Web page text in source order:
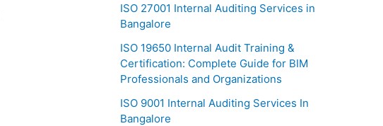
ISO 27001 Internal Auditing Services in
Bangalore
ISO 19650 Internal Audit Training &
Certification: Complete Guide for BIM
Professionals and Organizations
ISO 9001 Internal Auditing Services In
Bangalore